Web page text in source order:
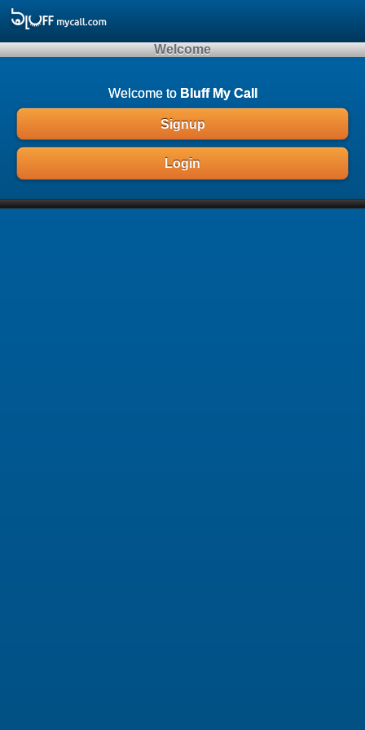
Array ( )
Welcome
Welcome to Bluff My Call
Signup
Login